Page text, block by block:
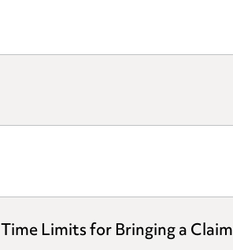
Limits for Bringing a Claim